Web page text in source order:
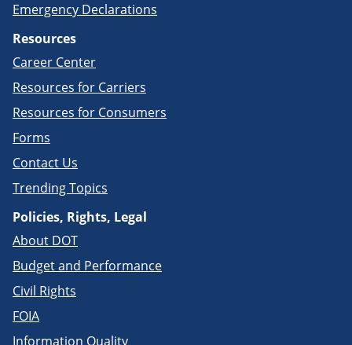
Emergency Declarations
Resources
Career Center
Resources for Carriers
Resources for Consumers
Forms
Contact Us
Trending Topics
Policies, Rights, Legal
About DOT
Budget and Performance
Civil Rights
FOIA
Information Quality